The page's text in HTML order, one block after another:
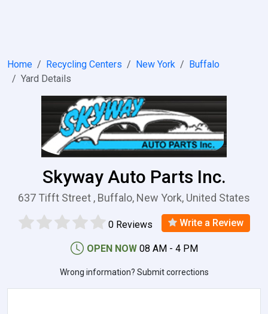
Home Recycling Centers New York
Buffalo
Yard Details
Skyway Auto Parts Inc.
637 Tifft Street , Buffalo, New York, United States
0 Reviews Write a Review
OPEN NOW 08 AM - 4 PM
Wrong information? Submit corrections